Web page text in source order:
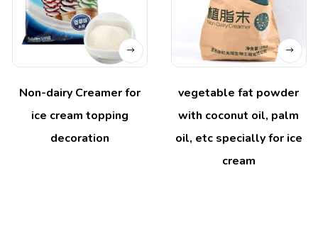
Non-dairy Creamer for
ice cream topping
decoration
vegetable fat powder
with coconut oil, palm
oil, etc specially for ice
cream